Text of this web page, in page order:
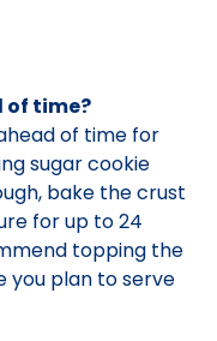
of time?
of time for
sugar cookie
bake the crust
for up to 24
topping the
you plan to serve